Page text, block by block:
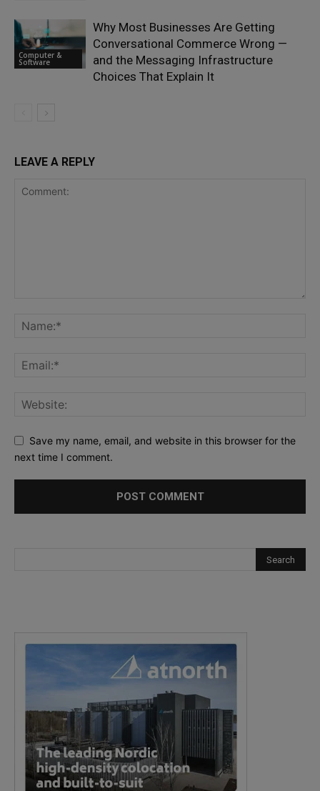
Computer &
Software
Why Most Businesses Are Getting
Conversational Commerce Wrong —
and the Messaging Infrastructure
Choices That Explain It
LEAVE A REPLY
Save my name, email, and website in this browser for the
next time I comment.